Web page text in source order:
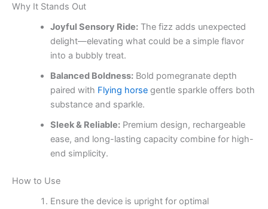
Why It Stands Out
Joyful Sensory Ride:The fizz adds unexpected
delight—elevating what could be a simple flavor
into a bubbly treat.
Balanced Boldness:Bold pomegranate depth
paired with Flying horsegentle sparkle offers both
substance and sparkle.
Sleek & Reliable:Premium design, rechargeable
ease, and long-lasting capacity combine for high-
end simplicity.
How to Use
Ensure the device is upright for optimal